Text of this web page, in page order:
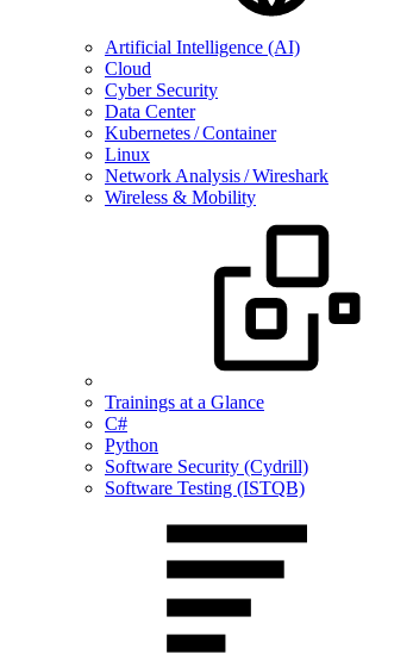
Artificial Intelligence (AI)
Cloud
Cyber Security
Data Center
Kubernetes / Container
Linux
Network Analysis / Wireshark
Wireless & Mobility
Trainings at a Glance
C#
Python
Software Security (Cydrill)
Software Testing (ISTQB)